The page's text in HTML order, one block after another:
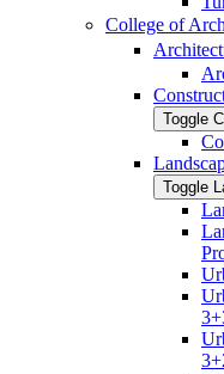
College of
Toggle
Toggle